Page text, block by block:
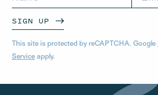
SIGN UP
This site is protected by reCAPTCHA. Google
Service apply.